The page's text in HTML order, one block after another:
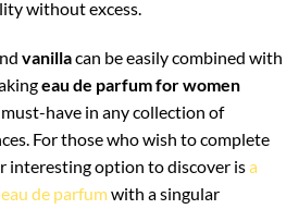
without excess.
vanillacan be easily combined with
eau de parfum for women
have in any collection of
For those who wish to complete
interesting option to discover isa
de parfumwith a singular